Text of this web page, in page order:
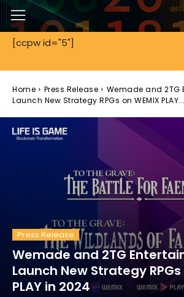
[ccpw id="5"]
Home Press Release
Wemade and 2TG
Launch New Strategy RPGs on WEMIX PLAY...
Press Release
Wemade and 2TG
Launch New Strategy RPGs
PLAY in 2024